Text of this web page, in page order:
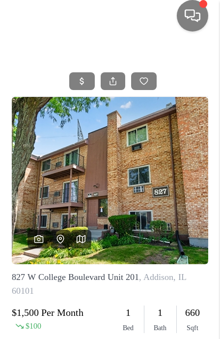
SEARCH LISTINGS
TOP AREAS
BUYING
SELLING
FINANCING
HOME VALUE
WHO WE ARE
CAREERS
REVIEWS
CONNECT